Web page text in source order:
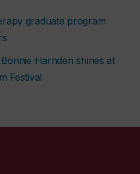
graduate program
Harnden shines at
Festival